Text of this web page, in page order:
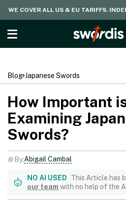
WE COVER ALL US & EU TARIFFS.
Blog Japanese Swords
How Important
Examining
Swords?
By:Abigail Cambal
NO AI USED
This Article has
our team with no help of the AI